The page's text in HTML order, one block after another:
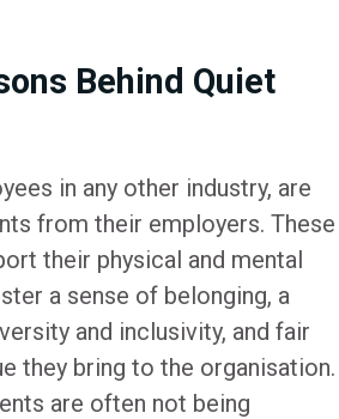
Behind Quiet
in any other industry, are
from their employers. These
their physical and mental
a sense of belonging, a
and inclusivity, and fair
they bring to the organisation.
are often not being